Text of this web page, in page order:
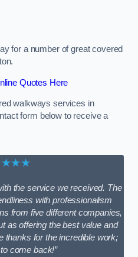
for a number of great covered
Quotes Here
walkways services in
form below to receive a
the service we received. The
with professionalism
from five different companies,
as offering the best value and
thanks for the incredible work;
come back!”